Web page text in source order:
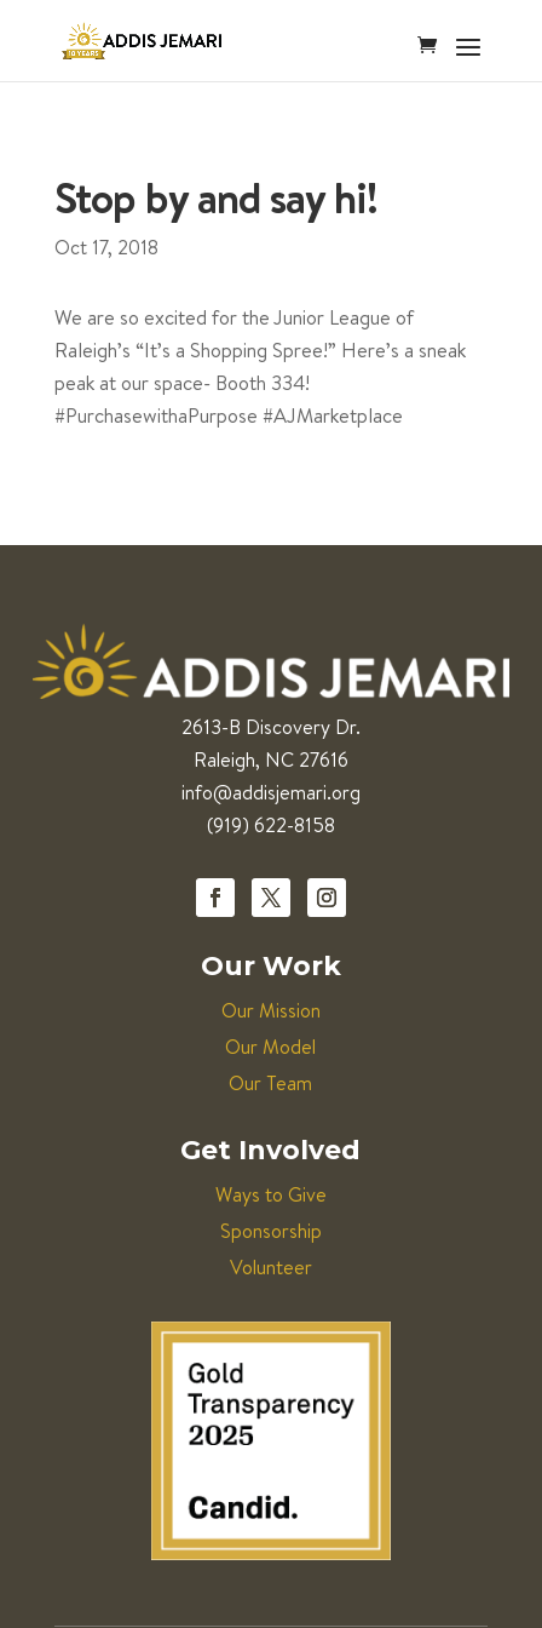
Stop by and say hi!
Oct 17, 2018
We are so excited for the Junior League of
Raleigh’s “It’s a Shopping Spree!” Here’s a sneak
peak at our space- Booth 334!
#PurchasewithaPurpose #AJMarketplace
2613-B Discovery Dr.
Raleigh, NC 27616
info@addisjemari.org
(919) 622-8158
Our Work
Our Mission
Our Model
Our Team
Get Involved
Ways to Give
Sponsorship
Volunteer